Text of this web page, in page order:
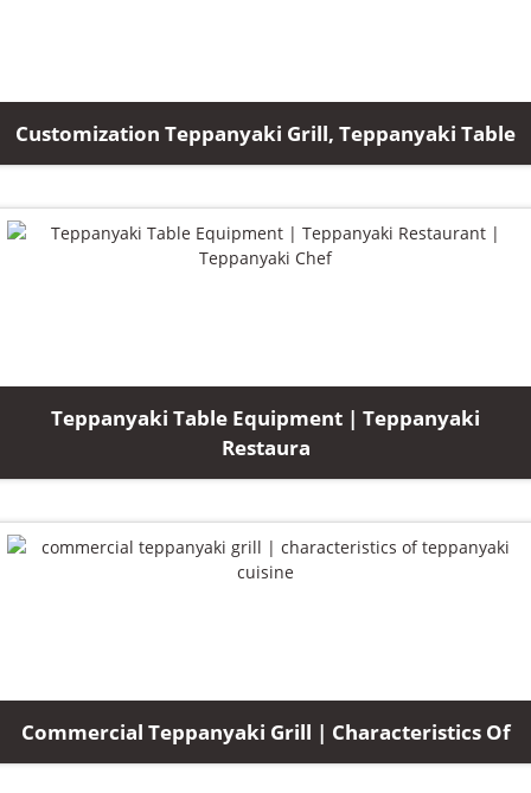
Customization Teppanyaki Grill, Teppanyaki Table
Teppanyaki Table Equipment | Teppanyaki
Restaura
Commercial Teppanyaki Grill | Characteristics Of